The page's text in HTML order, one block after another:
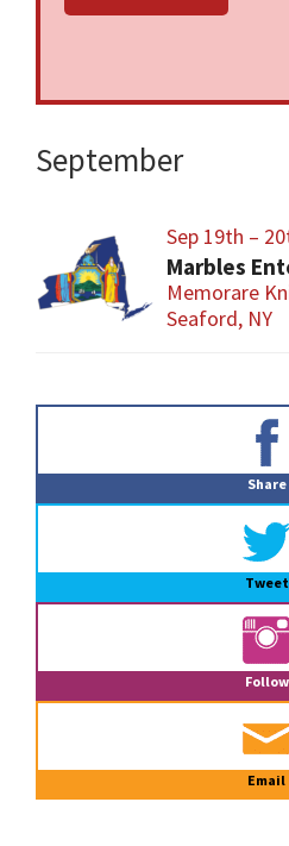
September
Sep 19th –
Marbles
Memorare
Seaford, NY
Share
Tweet
Follow
Email